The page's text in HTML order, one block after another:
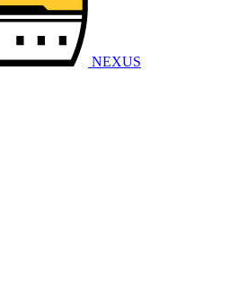
NEXUS